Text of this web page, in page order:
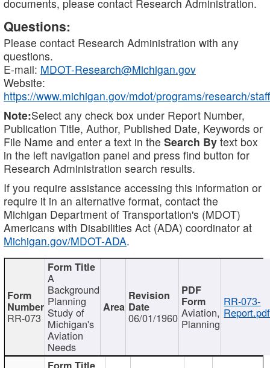
documents, please contact Research Administration.
Questions:
Please contact Research Administration with any
questions.
E-mail: MDOT-Research@Michigan.gov
Website:
https://www.michigan.gov/mdot/programs/research/staff
Note:Select any check box under Report Number,
Publication Title, Author, Published Date, Keywords or
File Name and enter a text in the Search By text box
in the left navigation panel and press find button for
Research Administration search results.
If you require assistance accessing this information or
require it in an alternative format, contact the
Michigan Department of Transportation's (MDOT)
Americans with Disabilities Act (ADA) coordinator at
Michigan.gov/MDOT-ADA.
RR-073
A
Background
Planning
Study of
Michigan's
Aviation
Needs
06/01/1960 Aviation,
Planning
RR-073-
Report.pdf